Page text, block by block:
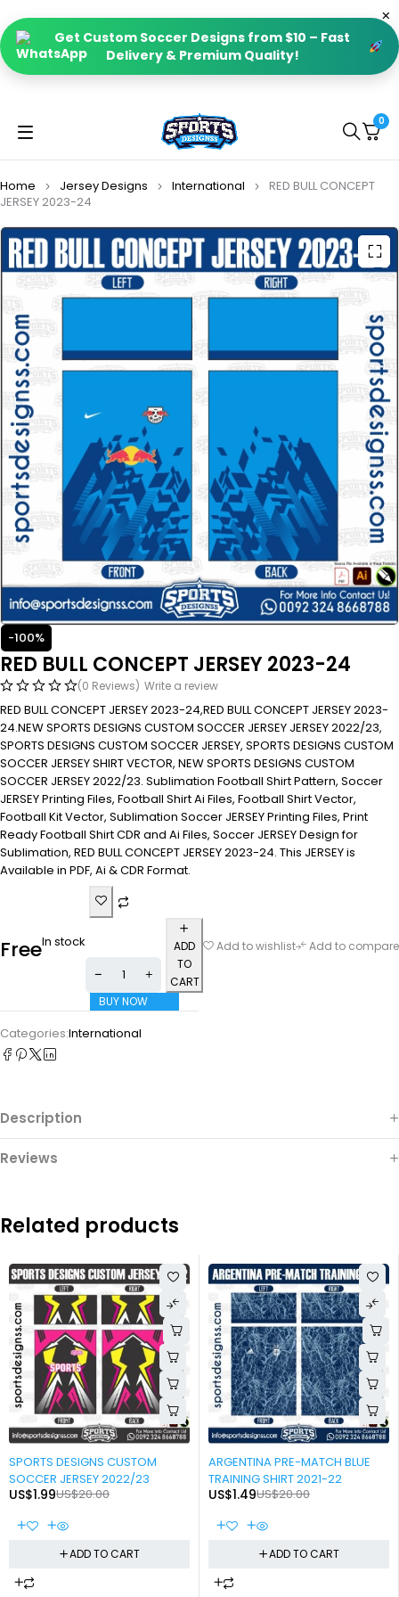
Get Custom Soccer Designs from $10 – Fast
Delivery & Premium Quality!
0
Home Jersey Designs International
RED BULL CONCEPT
JERSEY 2023-24
-100%
RED BULL CONCEPT JERSEY 2023-24
(0 Reviews) Write a review
RED BULL CONCEPT JERSEY 2023-24,RED BULL CONCEPT JERSEY 2023-
24.NEW SPORTS DESIGNS CUSTOM SOCCER JERSEY JERSEY 2022/23,
SPORTS DESIGNS CUSTOM SOCCER JERSEY, SPORTS DESIGNS CUSTOM
SOCCER JERSEY SHIRT VECTOR, NEW SPORTS DESIGNS CUSTOM
SOCCER JERSEY 2022/23. Sublimation Football Shirt Pattern, Soccer
JERSEY Printing Files, Football Shirt Ai Files, Football Shirt Vector,
Football Kit Vector, Sublimation Soccer JERSEY Printing Files, Print
Ready Football Shirt CDR and Ai Files, Soccer JERSEY Design for
Sublimation, RED BULL CONCEPT JERSEY 2023-24. This JERSEY is
Available in PDF, Ai & CDR Format.
FreeIn stock
ADD
TO
CART
BUY NOW
Add to wishlist Add to compare
Categories:International
Description
Reviews
Related products
-90%
SPORTS DESIGNS CUSTOM
SOCCER JERSEY 2022/23
US$20.00
US$1.99
ADD TO CART
-93%
ARGENTINA PRE-MATCH BLUE
TRAINING SHIRT 2021-22
US$20.00
US$1.49
ADD TO CART